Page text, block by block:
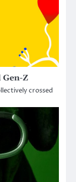
Z
crossed